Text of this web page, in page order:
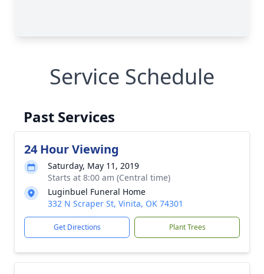
Service Schedule
Past Services
24 Hour Viewing
Saturday, May 11, 2019
Starts at 8:00 am (Central time)
Luginbuel Funeral Home
332 N Scraper St, Vinita, OK 74301
Get Directions Plant Trees